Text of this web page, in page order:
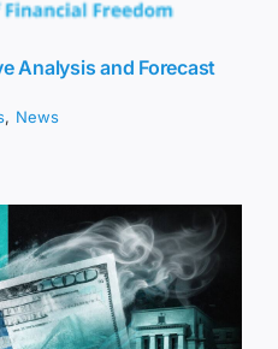
Analysis and Forecast
, News